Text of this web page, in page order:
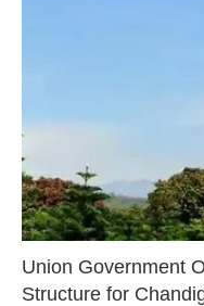
Union Government
Structure for